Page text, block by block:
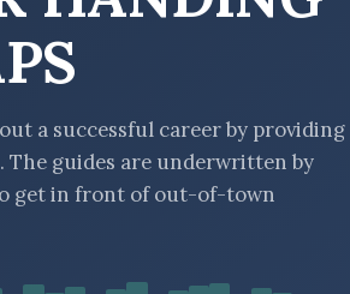
a successful career by providing
guides are underwritten by
get in front of out-of-town